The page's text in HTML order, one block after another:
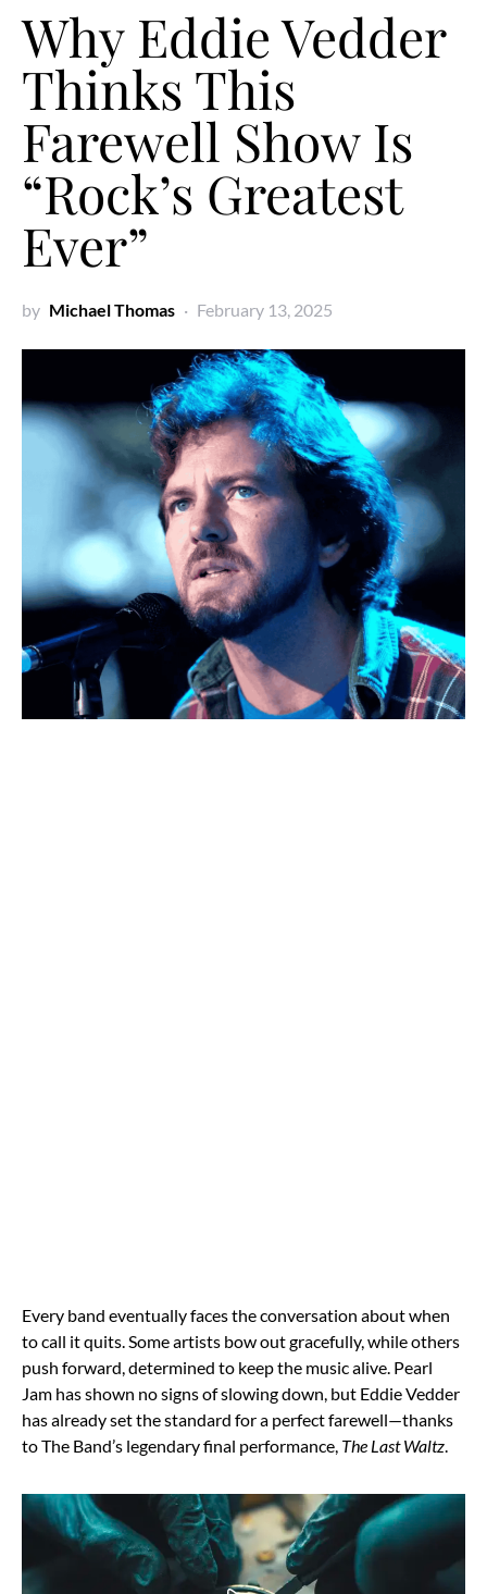
Why Eddie Vedder
Thinks This
Farewell Show Is
“Rock’s Greatest
Ever”
by Michael Thomas February 13, 2025
Every band eventually faces the conversation about when
to call it quits. Some artists bow out gracefully, while others
push forward, determined to keep the music alive. Pearl
Jam has shown no signs of slowing down, but Eddie Vedder
has already set the standard for a perfect farewell—thanks
to The Band’s legendary final performance, The Last Waltz.